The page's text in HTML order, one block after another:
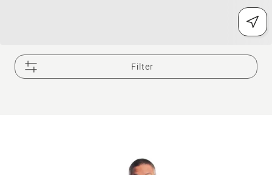
Filter